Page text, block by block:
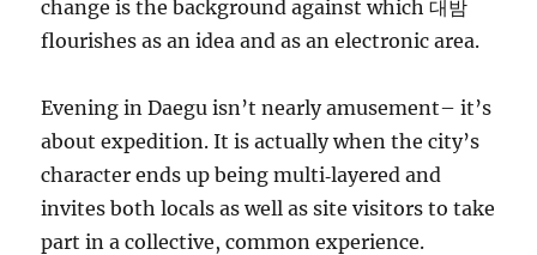
change is the background against which 대밤
flourishes as an idea and as an electronic area.
Evening in Daegu isn’t nearly amusement– it’s
about expedition. It is actually when the city’s
character ends up being multi‑layered and
invites both locals as well as site visitors to take
part in a collective, common experience.